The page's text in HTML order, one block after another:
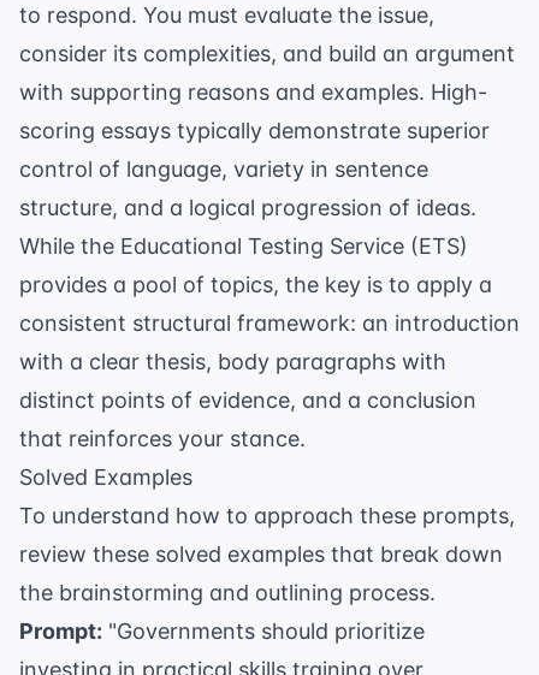
to respond. You must evaluate the issue,
consider its complexities, and build an argument
with supporting reasons and examples. High-
scoring essays typically demonstrate superior
control of language, variety in sentence
structure, and a logical progression of ideas.
While the Educational Testing Service (ETS)
provides a pool of topics, the key is to apply a
consistent structural framework: an introduction
with a clear thesis, body paragraphs with
distinct points of evidence, and a conclusion
that reinforces your stance.
Solved Examples
To understand how to approach these prompts,
review these solved examples that break down
the brainstorming and outlining process.
Prompt: "Governments should prioritize
investing in practical skills training over